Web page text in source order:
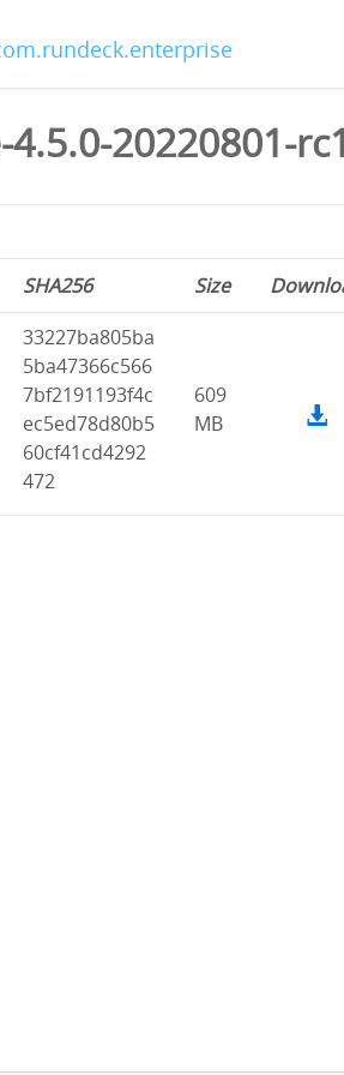
20220801-
SHA256 Size
33227ba805ba
5ba47366c566
7bf2191193f4c
ec5ed78d80b5
60cf41cd4292
472
609
MB